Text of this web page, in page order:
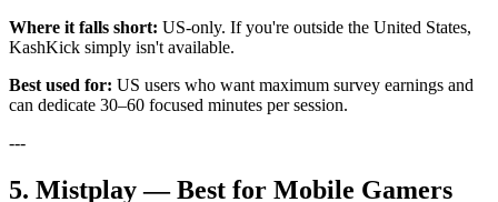
Where it falls short: US-only. If you're outside the United States,
KashKick simply isn't available.
Best used for: US users who want maximum survey earnings and
can dedicate 30–60 focused minutes per session.
---
5. Mistplay — Best for Mobile Gamers